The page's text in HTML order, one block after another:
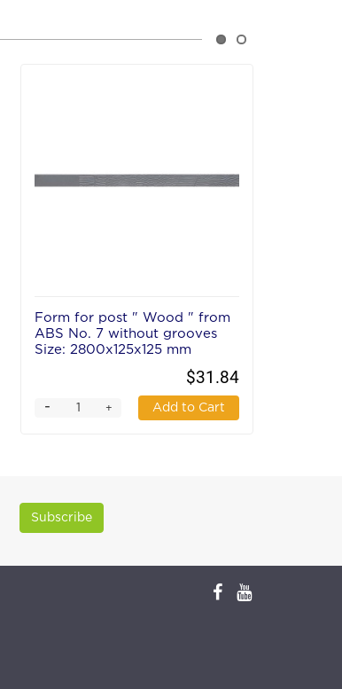
Form for post " Wood " from
ABS No. 7 without grooves
Size: 2800х125х125 mm
$31.84
+
- Add to Cart
Subscribe